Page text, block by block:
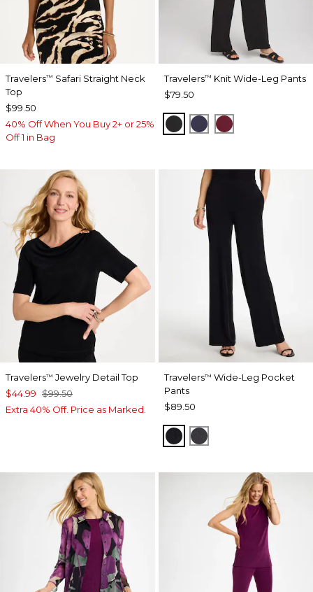
Travelers™ Safari Straight Neck
Top
$99.50
40% Off When You Buy 2+ or 25%
Off 1 in Bag
Travelers™ Knit Wide-Leg Pants
$79.50
BLACKPASSPORT BLUE
RUSSET RED
Travelers™ Jewelry Detail Top
$44.99 $99.50
Extra 40% Off. Price as Marked.
Travelers™ Wide-Leg Pocket
Pants
$89.50
TRAVELERS BLACK
LAVASTONE